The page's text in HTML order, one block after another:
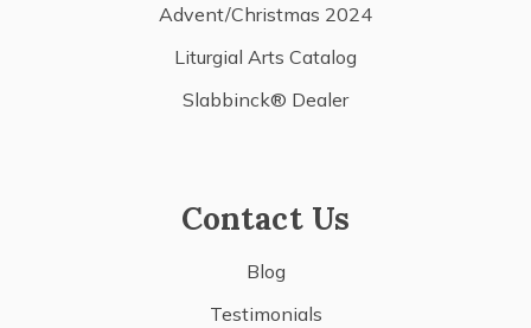
Advent/Christmas 2024
Liturgial Arts Catalog
Slabbinck® Dealer
Contact Us
Blog
Testimonials